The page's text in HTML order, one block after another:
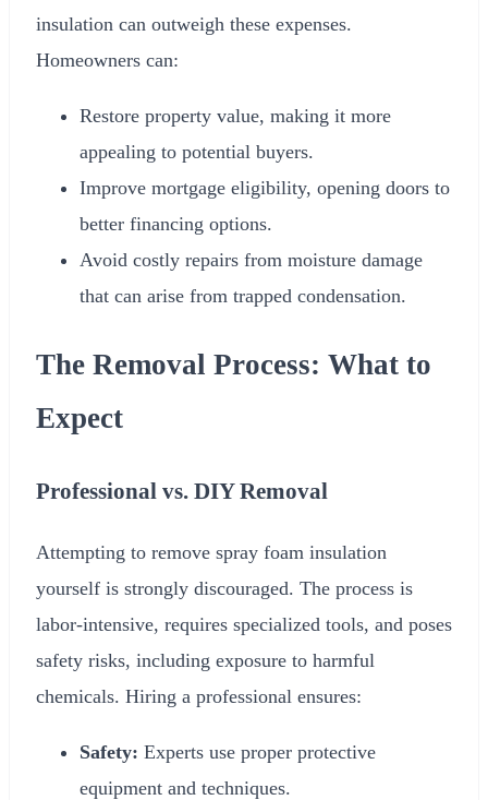
insulation can outweigh these expenses.
Homeowners can:
Restore property value, making it more
appealing to potential buyers.
Improve mortgage eligibility, opening doors to
better financing options.
Avoid costly repairs from moisture damage
that can arise from trapped condensation.
The Removal Process: What to
Expect
Professional vs. DIY Removal
Attempting to remove spray foam insulation
yourself is strongly discouraged. The process is
labor-intensive, requires specialized tools, and poses
safety risks, including exposure to harmful
chemicals. Hiring a professional ensures:
Safety: Experts use proper protective
equipment and techniques.